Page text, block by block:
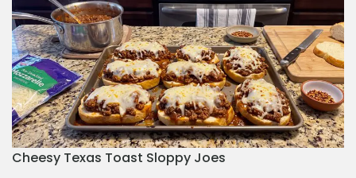
Cheesy Texas Toast Sloppy Joes